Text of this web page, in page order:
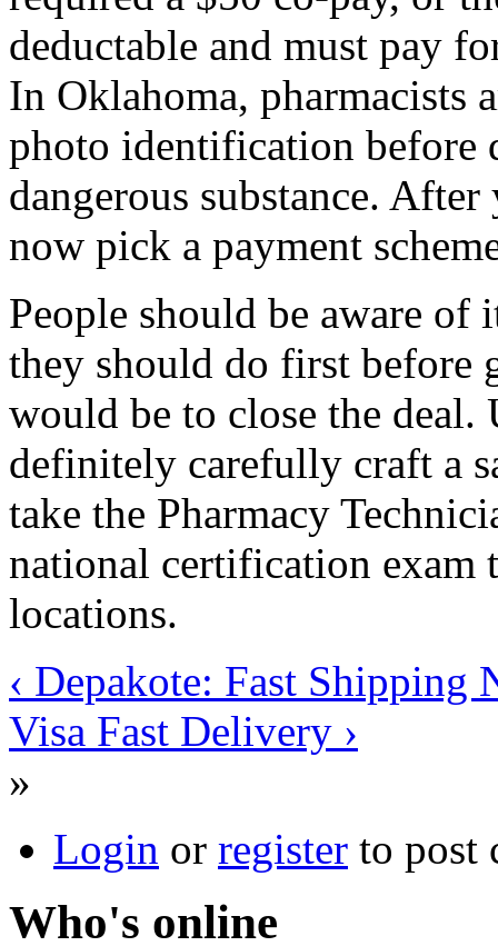
deductable and must pay
In Oklahoma, pharmacists
photo identification before
dangerous substance.
now pick a payment
People should be aware of
they should do first before
would be to close the deal.
definitely carefully craft a
take the Pharmacy
national certification exam
locations.
‹ Depakote: Fast Shipping
Visa Fast Delivery ›
»
Login or register to post
Who's online